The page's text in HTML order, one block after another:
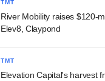
TMT
River Mobility raises $120-
Elev8, Claypond
TMT
Elevation Capital's harvest